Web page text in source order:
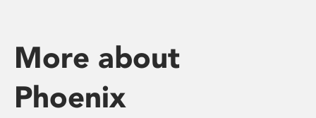
More about
Phoenix